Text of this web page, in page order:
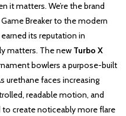
it matters. We’re the brand
Breaker to the modern
its reputation in
matters. The new Turbo X
bowlers a purpose-built
urethane faces increasing
readable motion, and
to create noticeably more flare